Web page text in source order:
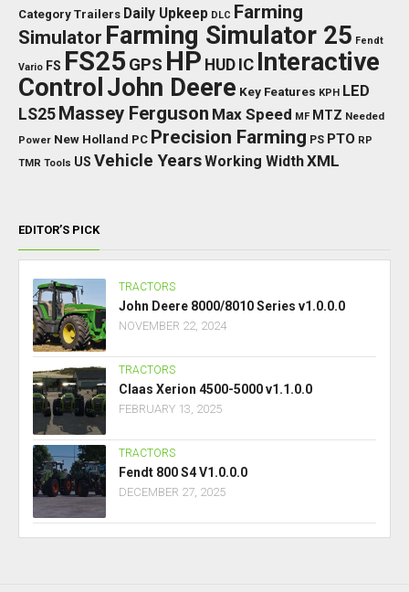
Category Trailers Daily Upkeep DLC Farming
Simulator Farming Simulator 25 Fendt
Vario FS FS25 GPS HP HUD IC Interactive
Control John Deere Key Features KPH LED
LS25 Massey Ferguson Max Speed MF MTZ Needed
Power New Holland PC Precision Farming PS PTO RP
TMR Tools US Vehicle YearsWorking WidthXML
EDITOR’S PICK
TRACTORS
John Deere 8000/8010 Series v1.0.0.0
NOVEMBER 22, 2024
TRACTORS
Claas Xerion 4500-5000 v1.1.0.0
FEBRUARY 13, 2025
TRACTORS
Fendt 800 S4 V1.0.0.0
DECEMBER 27, 2025